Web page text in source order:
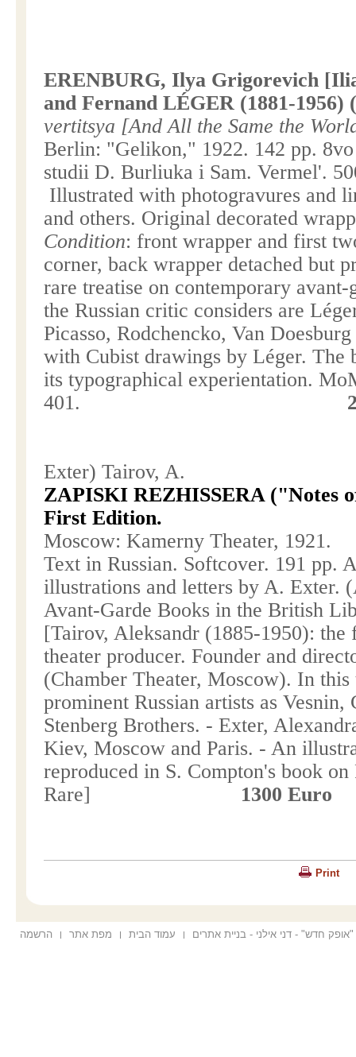
ERENBURG, Ilya Grigorevich
and Fernand LÉGER (1881-
vertitsya [And All the Same the
Berlin: "Gelikon," 1922. 142 pp.
studii D. Burliuka i Sam. Vermel'.
Illustrated with photogravures and
and others. Original decorated
Condition: front wrapper and first
corner, back wrapper detached but
rare treatise on contemporary avant-
the Russian critic considers are
Picasso, Rodchencko, Van
with Cubist drawings by Léger. The
its typographical experientation.
401.
Exter) Tairov, A.
ZAPISKI REZHISSERA ("Notes
First Edition.
Moscow: Kamerny Theater, 1921.
Text in Russian. Softcover. 191 pp.
illustrations and letters by A. Exter.
Avant-Garde Books in the British
[Tairov, Aleksandr (1885-1950): the
theater producer. Founder and
(Chamber Theater, Moscow). In this
prominent Russian artists as
Stenberg Brothers. - Exter,
Kiev, Moscow and Paris. - An
reproduced in S. Compton's book on
Rare]
1300 Euro
Print
חדש" - דני אילני - בניית אתרים עמוד הבית מפת אתר הרשמה